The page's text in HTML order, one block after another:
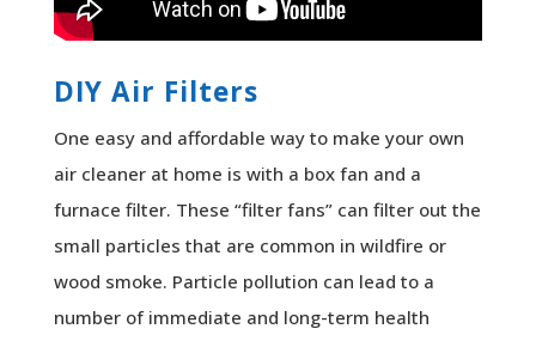
DIY Air Filters
One easy and affordable way to make your own
air cleaner at home is with a box fan and a
furnace filter. These “filter fans” can filter out the
small particles that are common in wildfire or
wood smoke. Particle pollution can lead to a
number of immediate and long-term health